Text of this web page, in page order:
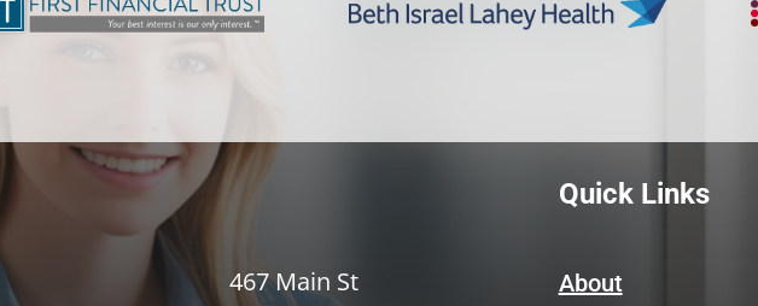
467 Main St
Quick Links
About